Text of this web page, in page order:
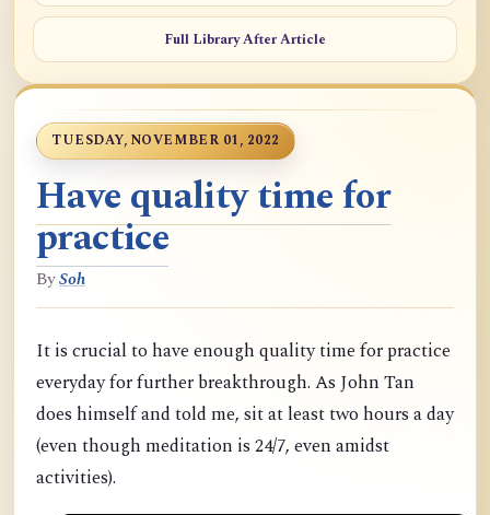
Full Library After Article
TUESDAY, NOVEMBER 01, 2022
Have quality time for
practice
BySoh
It is crucial to have enough quality time for practice
everyday for further breakthrough. As John Tan
does himself and told me, sit at least two hours a day
(even though meditation is 24/7, even amidst
activities).